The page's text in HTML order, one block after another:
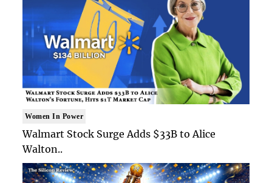
Women In Power
Walmart Stock Surge Adds $33B to Alice
Walton..